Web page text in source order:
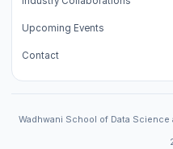
Upcoming Events
Contact
Wadhwani School of Data